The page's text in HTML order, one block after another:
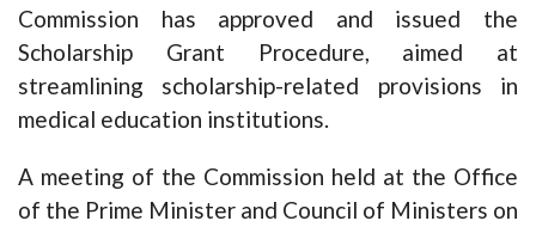
Commission has approved and issued the
Scholarship Grant Procedure, aimed at
streamlining scholarship-related provisions in
medical education institutions.
A meeting of the Commission held at the Office
of the Prime Minister and Council of Ministers on